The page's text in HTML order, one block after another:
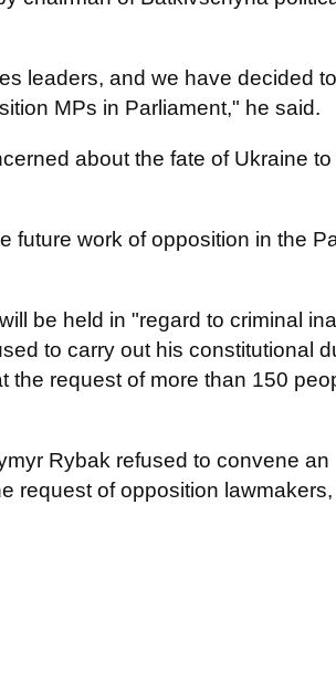
leaders, and we have decided
MPs in Parliament," he said.
about the fate of Ukraine
future work of opposition in the
be held in "regard to criminal
to carry out his constitutional
the request of more than 150
Rybak refused to convene an
request of opposition